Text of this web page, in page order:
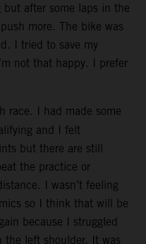
after some laps in the
more. The bike was
I tried to save my
not that happy. I prefer
race. I had made some
and I felt
but there are still
the practice or
I wasn’t feeling
so I think that will be
because I struggled
the left shoulder. It was